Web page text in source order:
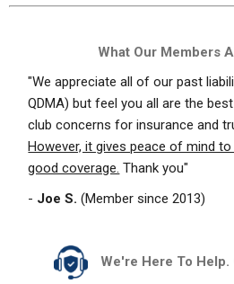
What Our Members
"We appreciate all of our past
QDMA) but feel you all are the
club concerns for insurance and
However, it gives peace of mind
good coverage. Thank you"
- Joe S. (Member since 2013)
We're Here To Help.